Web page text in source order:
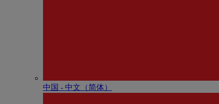
中国 - 中⽂（简体）